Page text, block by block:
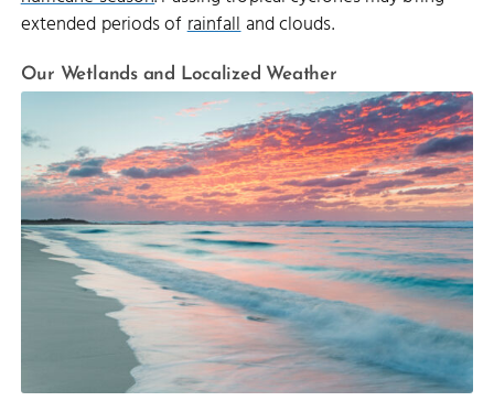
extended periods ofrainfalland clouds.
Our Wetlands and Localized Weather